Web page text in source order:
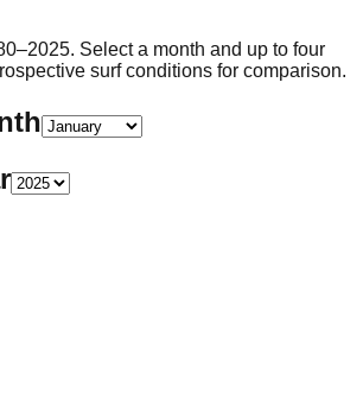
Select a month and up to four
surf conditions for comparison.